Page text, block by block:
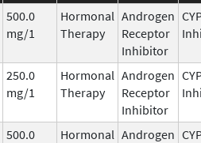
500.0
mg/1
Hormonal
Therapy
Androgen
Receptor
Inhibitor
250.0
mg/1
Hormonal
Therapy
Androgen
Receptor
Inhibitor
500.0
Hormonal Androgen